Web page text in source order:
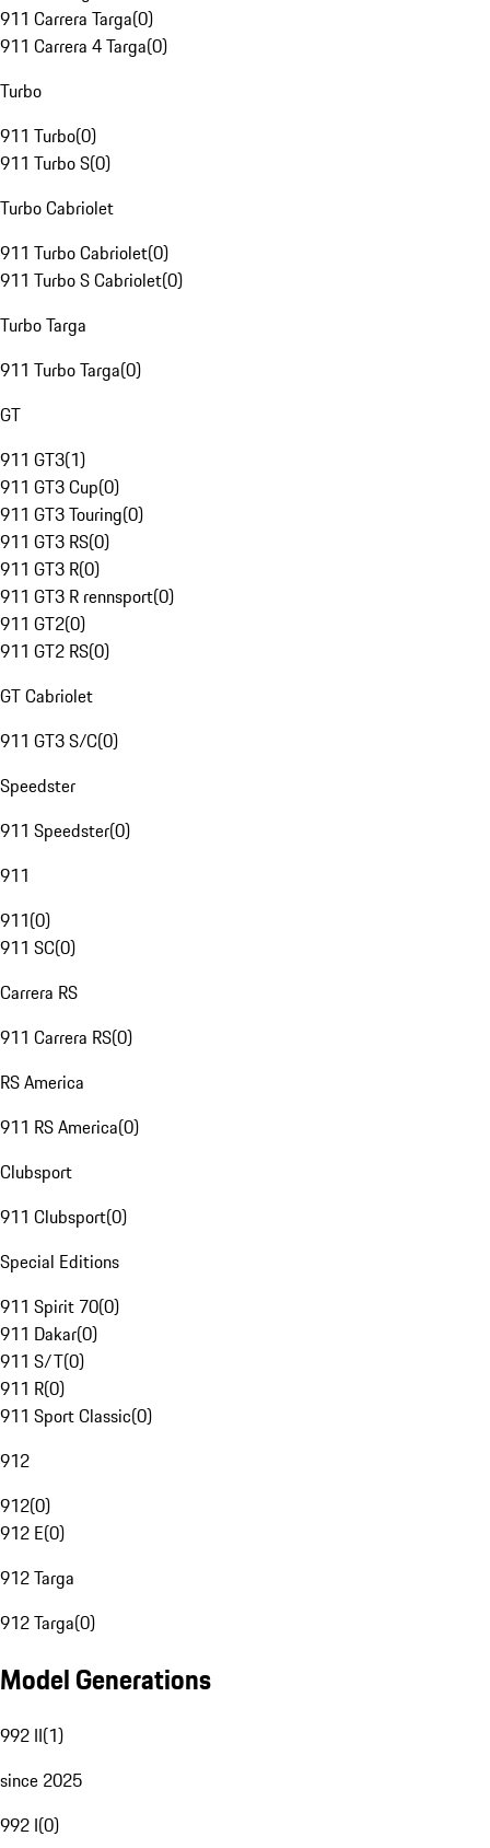
911 Carrera Targa(0)
911 Carrera 4 Targa(0)
Turbo
911 Turbo(0)
911 Turbo S(0)
Turbo Cabriolet
911 Turbo Cabriolet(0)
911 Turbo S Cabriolet(0)
Turbo Targa
911 Turbo Targa(0)
GT
911 GT3(1)
911 GT3 Cup(0)
911 GT3 Touring(0)
911 GT3 RS(0)
911 GT3 R(0)
911 GT3 R rennsport(0)
911 GT2(0)
911 GT2 RS(0)
GT Cabriolet
911 GT3 S/C(0)
Speedster
911 Speedster(0)
911
911(0)
911 SC(0)
Carrera RS
911 Carrera RS(0)
RS America
911 RS America(0)
Clubsport
911 Clubsport(0)
Special Editions
911 Spirit 70(0)
911 Dakar(0)
911 S/T(0)
911 R(0)
911 Sport Classic(0)
912
912(0)
912 E(0)
912 Targa
912 Targa(0)
Model Generations
992 II(1)
since 2025
992 I(0)